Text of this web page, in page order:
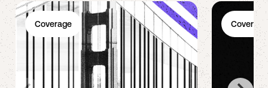
Coverage Coverage